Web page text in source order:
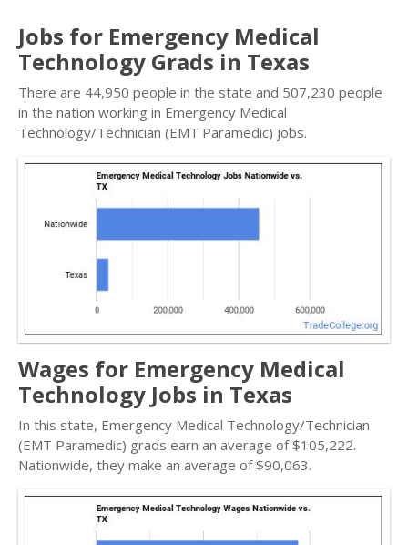
Jobs for Emergency Medical
Technology Grads in Texas
There are 44,950 people in the state and 507,230 people
in the nation working in Emergency Medical
Technology/Technician (EMT Paramedic) jobs.
Wages for Emergency Medical
Technology Jobs in Texas
In this state, Emergency Medical Technology/Technician
(EMT Paramedic) grads earn an average of $105,222.
Nationwide, they make an average of $90,063.